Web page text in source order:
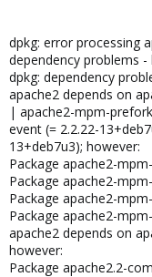
dpkg: error processing
dependency problems
dpkg: dependency
apache2 depends on
| apache2-mpm-
event (= 2.2.22-
13+deb7u3); however:
Package apache2-
Package apache2-
Package apache2-
Package apache2-
apache2 depends on
however:
Package apache2.2-